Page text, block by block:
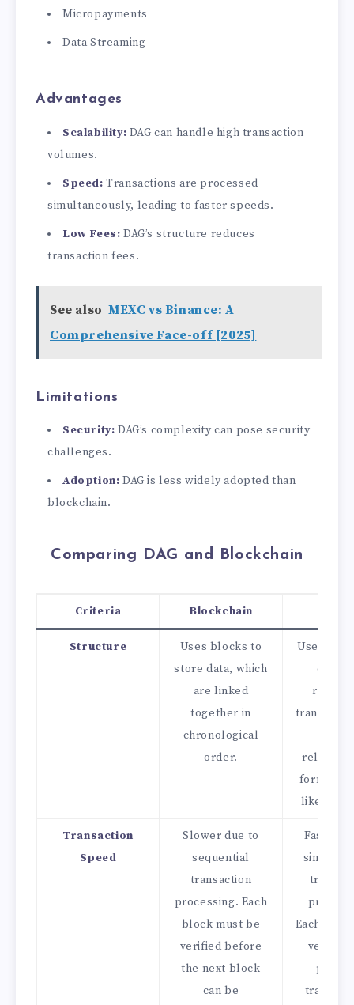
Micropayments
Data Streaming
Advantages
Scalability: DAG can handle high transaction
volumes.
Speed: Transactions are processed
simultaneously, leading to faster speeds.
Low Fees: DAG’s structure reduces
transaction fees.
See also MEXC vs Binance: A
Comprehensive Face-off [2025]
Limitations
Security: DAG’s complexity can pose security
challenges.
Adoption: DAG is less widely adopted than
blockchain.
Comparing DAG and Blockchain
Criteria Blockchain
Structure
Uses blocks to
store data, which
are linked
together in
chronological
order.
Uses
edges
forming a
like
Transaction
Speed
Slower due to
sequential
transaction
processing. Each
block must be
verified before
the next block
can be
Faster
Each
verifies